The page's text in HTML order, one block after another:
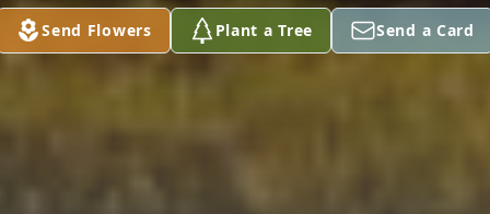
Send Flowers Plant a Tree Send a Card